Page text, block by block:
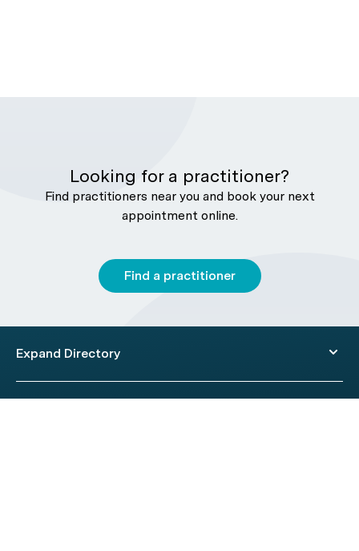
Looking for a practitioner?
Find practitioners near you and book your next
appointment online.
Find a practitioner
Expand Directory